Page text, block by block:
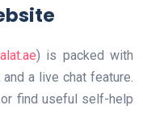
) is packed with
a live chat feature.
find useful self-help